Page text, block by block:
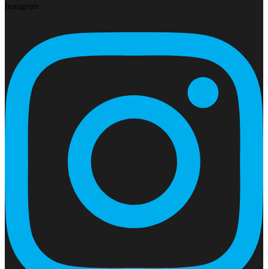
Instagram